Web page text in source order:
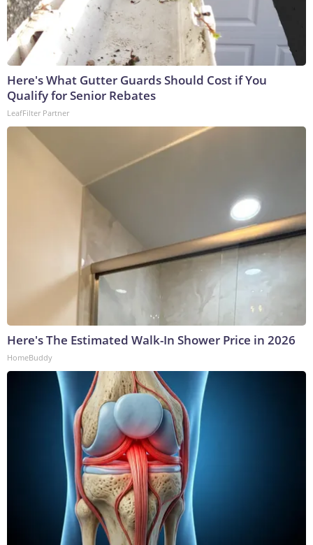
Here's What Gutter Guards Should Cost if You
Qualify for Senior Rebates
LeafFilter Partner
Here's The Estimated Walk-In Shower Price in 2026
HomeBuddy